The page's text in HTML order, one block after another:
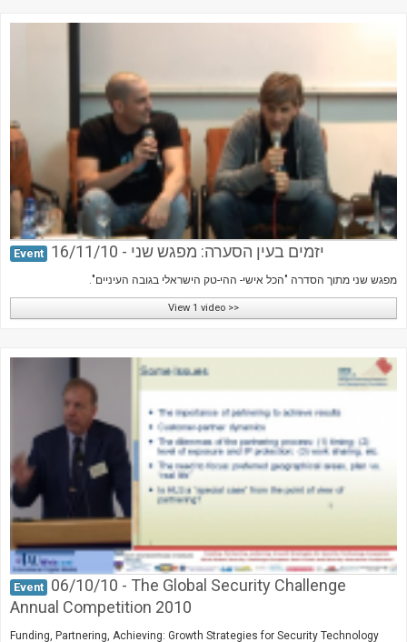
Event יזמים בעין הסערה: מפגש שני - 16/11/10
מפגש שני מתוך הסדרה "הכל אישי- ההי-טק הישראלי בגובה העיניים".
View 1 video >>
Event 06/10/10 - The Global Security Challenge
Annual Competition 2010
Funding, Partnering, Achieving: Growth Strategies for Security Technology